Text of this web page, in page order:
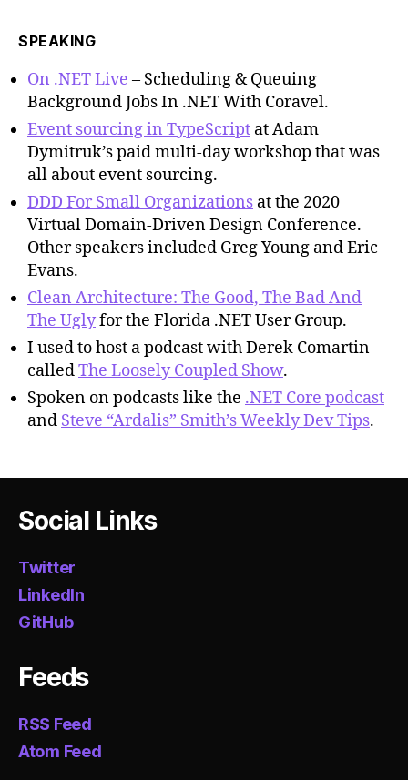
SPEAKING
On .NET Live – Scheduling & Queuing
Background Jobs In .NET With Coravel.
Event sourcing in TypeScript at Adam
Dymitruk’s paid multi-day workshop that was
all about event sourcing.
DDD For Small Organizations at the 2020
Virtual Domain-Driven Design Conference.
Other speakers included Greg Young and Eric
Evans.
Clean Architecture: The Good, The Bad And
The Uglyfor the Florida .NET User Group.
I used to host a podcast with Derek Comartin
calledThe Loosely Coupled Show.
Spoken on podcasts like the .NET Core podcast
and Steve “Ardalis” Smith’s Weekly Dev Tips.
Social Links
Twitter
LinkedIn
GitHub
Feeds
RSS Feed
Atom Feed